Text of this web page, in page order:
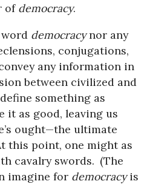
of democracy.
democracynor any
conjugations,
any information in
between civilized and
something as
it as good, leaving us
ought—the ultimate
this point, one might as
cavalry swords. (The
imagine for democracyis